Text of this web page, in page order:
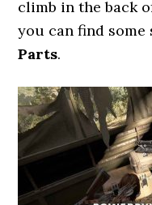
climb in the back
you can find
Parts.